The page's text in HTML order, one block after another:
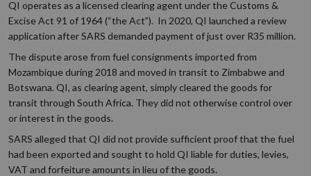
QI operates as a licensed clearing agent under the Customs &
Excise Act 91 of 1964 (“the Act”). In 2020, QI launched a review
application after SARS demanded payment of just over R35 million.
The dispute arose from fuel consignments imported from
Mozambique during 2018 and moved in transit to Zimbabwe and
Botswana. QI, as clearing agent, simply cleared the goods for
transit through South Africa. They did not otherwise control over
or interest in the goods.
SARS alleged that QI did not provide sufficient proof that the fuel
had been exported and sought to hold QI liable for duties, levies,
VAT and forfeiture amounts in lieu of the goods.